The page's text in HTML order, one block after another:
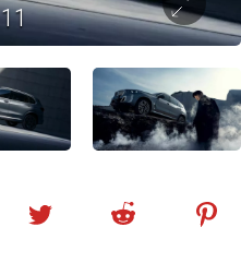
11